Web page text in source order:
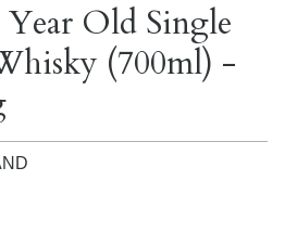
Old Single
(700ml) -